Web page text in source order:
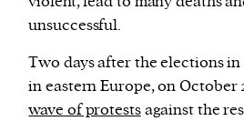
unsuccessful.
Two days after the elections
in eastern Europe, on October
wave of protestsagainst the